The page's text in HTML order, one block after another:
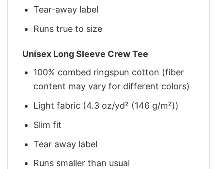
Tear-away label
Runs true to size
Unisex Long Sleeve Crew Tee
100% combed ringspun cotton (fiber
content may vary for different colors)
Light fabric (4.3 oz/yd² (146 g/m²))
Slim fit
Tear away label
Runs smaller than usual